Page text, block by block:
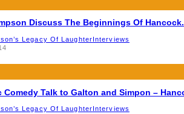
Discuss The Beginnings Of Hancock.
Legacy Of LaughterInterviews
Comedy Talk to Galton and Simpon –
Legacy Of LaughterInterviews